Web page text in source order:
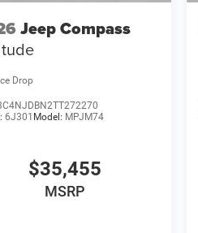
Jeep Compass
Drop
6J301 Model: MPJM74
$35,455
MSRP